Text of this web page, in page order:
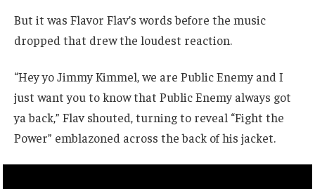
But it was Flavor Flav’s words before the music
dropped that drew the loudest reaction.
“Hey yo Jimmy Kimmel, we are Public Enemy and I
just want you to know that Public Enemy always got
ya back,” Flav shouted, turning to reveal “Fight the
Power” emblazoned across the back of his jacket.